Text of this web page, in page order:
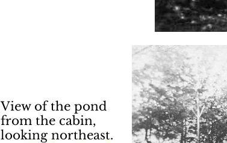
View of the pond
from the cabin,
looking northeast.